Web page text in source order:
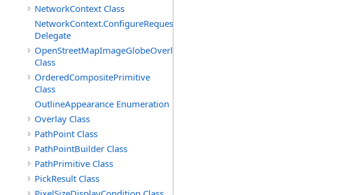
NetworkContext Class
NetworkContext.ConfigureRequest
Delegate
OpenStreetMapImageGlobeOverlay
Class
OrderedCompositePrimitive
Class
OutlineAppearance Enumeration
Overlay Class
PathPoint Class
PathPointBuilder Class
PathPrimitive Class
PickResult Class